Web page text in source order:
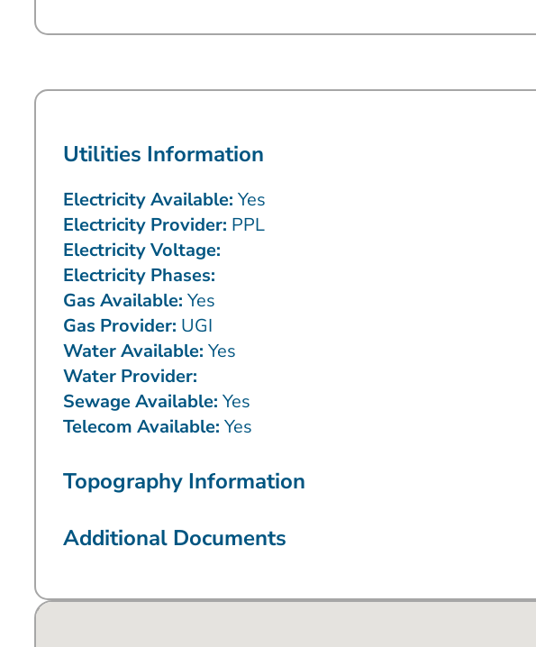
Utilities Information
Electricity Available: Yes
Electricity Provider: PPL
Electricity Voltage:
Electricity Phases:
Gas Available: Yes
Gas Provider: UGI
Water Available: Yes
Water Provider:
Sewage Available: Yes
Telecom Available: Yes
Topography Information
Additional Documents
No locations found